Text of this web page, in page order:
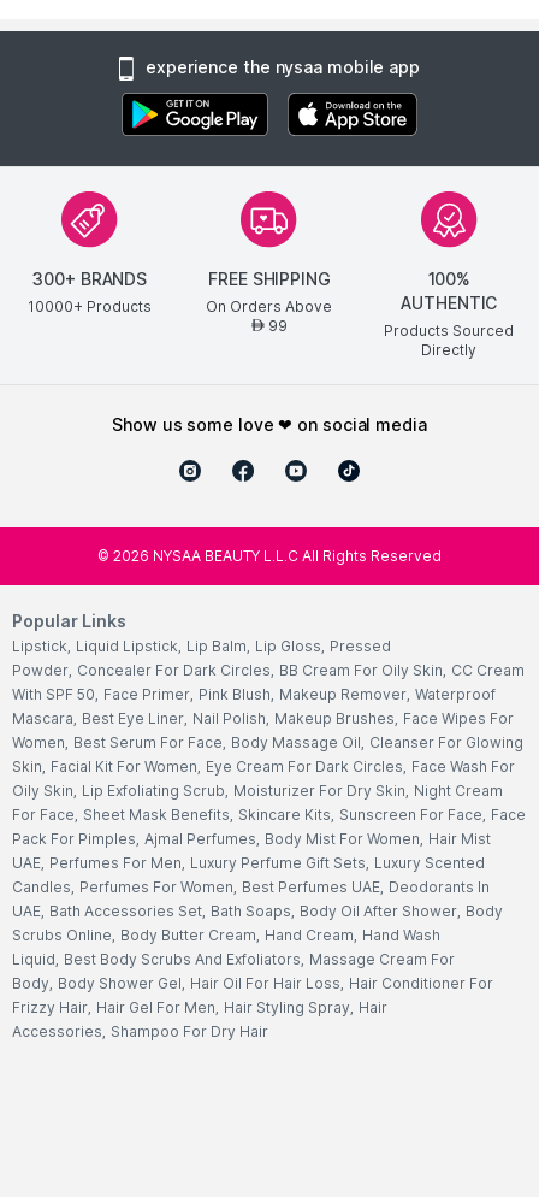
experience the nysaa mobile app
300+ BRANDS
10000+ Products
FREE SHIPPING
On Orders Above
AED99
100%
AUTHENTIC
Products Sourced
Directly
show us some love ❤ on social media
© 2026 NYSAA BEAUTY L.L.C All Rights Reserved
Popular Links
Lipstick, Liquid Lipstick, Lip Balm, Lip Gloss, Pressed
Powder, Concealer For Dark Circles, BB Cream For Oily Skin, CC Cream
With SPF 50, Face Primer, Pink Blush, Makeup Remover, Waterproof
Mascara, Best Eye Liner, Nail Polish, Makeup Brushes, Face Wipes For
Women, Best Serum For Face, Body Massage Oil, Cleanser For Glowing
Skin, Facial Kit For Women, Eye Cream For Dark Circles, Face Wash For
Oily Skin, Lip Exfoliating Scrub, Moisturizer For Dry Skin, Night Cream
For Face, Sheet Mask Benefits, Skincare Kits, Sunscreen For Face, Face
Pack For Pimples, Ajmal Perfumes, Body Mist For Women, Hair Mist
UAE, Perfumes For Men, Luxury Perfume Gift Sets, Luxury Scented
Candles, Perfumes For Women, Best Perfumes UAE, Deodorants In
UAE, Bath Accessories Set, Bath Soaps, Body Oil After Shower, Body
Scrubs Online, Body Butter Cream, Hand Cream, Hand Wash
Liquid, Best Body Scrubs And Exfoliators, Massage Cream For
Body, Body Shower Gel, Hair Oil For Hair Loss, Hair Conditioner For
Frizzy Hair, Hair Gel For Men, Hair Styling Spray, Hair
Accessories, Shampoo For Dry Hair